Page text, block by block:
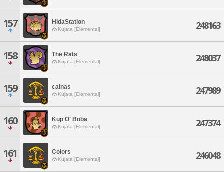
157 HidaStation
Kujata [Elemental] 248163
158 The Rats
Kujata [Elemental] 248037
159 calnas
Kujata [Elemental] 247989
160 Kup O' Boba
Kujata [Elemental] 247374
161 Colors
Kujata [Elemental] 246048